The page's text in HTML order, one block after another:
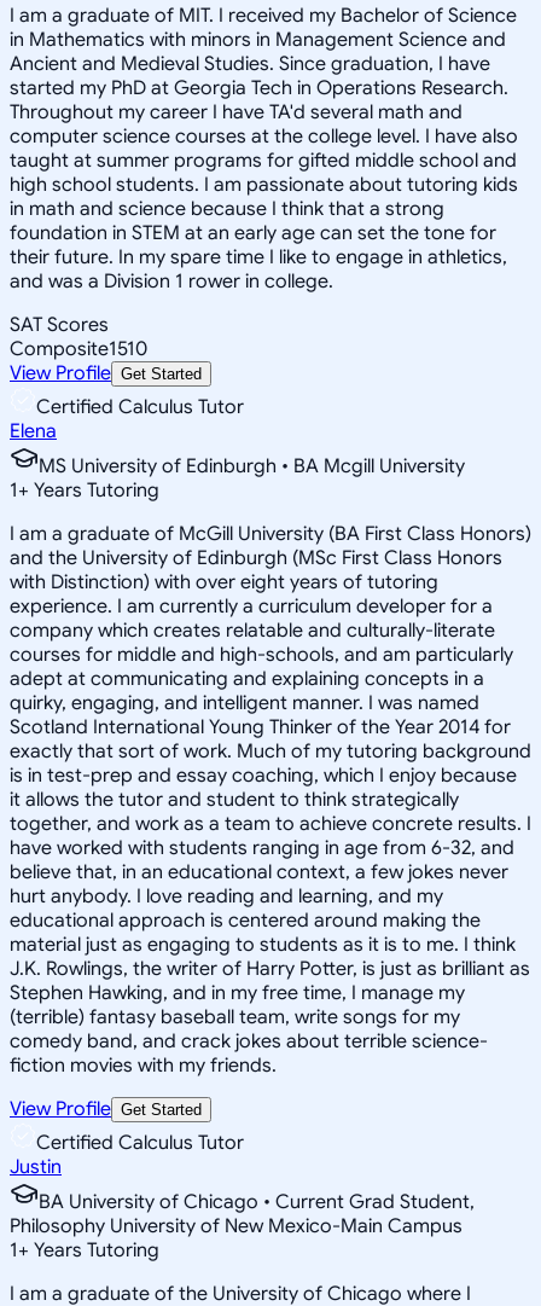
I am a graduate of MIT. I received my Bachelor of Science
in Mathematics with minors in Management Science and
Ancient and Medieval Studies. Since graduation, I have
started my PhD at Georgia Tech in Operations Research.
Throughout my career I have TA'd several math and
computer science courses at the college level. I have also
taught at summer programs for gifted middle school and
high school students. I am passionate about tutoring kids
in math and science because I think that a strong
foundation in STEM at an early age can set the tone for
their future. In my spare time I like to engage in athletics,
and was a Division 1 rower in college.
SAT Scores
Composite1510
View Profile Get Started
Certified Calculus Tutor
Elena
MS University of Edinburgh • BA Mcgill University
1+ Years Tutoring
I am a graduate of McGill University (BA First Class Honors)
and the University of Edinburgh (MSc First Class Honors
with Distinction) with over eight years of tutoring
experience. I am currently a curriculum developer for a
company which creates relatable and culturally-literate
courses for middle and high-schools, and am particularly
adept at communicating and explaining concepts in a
quirky, engaging, and intelligent manner. I was named
Scotland International Young Thinker of the Year 2014 for
exactly that sort of work. Much of my tutoring background
is in test-prep and essay coaching, which I enjoy because
it allows the tutor and student to think strategically
together, and work as a team to achieve concrete results. I
have worked with students ranging in age from 6-32, and
believe that, in an educational context, a few jokes never
hurt anybody. I love reading and learning, and my
educational approach is centered around making the
material just as engaging to students as it is to me. I think
J.K. Rowlings, the writer of Harry Potter, is just as brilliant as
Stephen Hawking, and in my free time, I manage my
(terrible) fantasy baseball team, write songs for my
comedy band, and crack jokes about terrible science-
fiction movies with my friends.
View Profile Get Started
Certified Calculus Tutor
Justin
BA University of Chicago • Current Grad Student,
Philosophy University of New Mexico-Main Campus
1+ Years Tutoring
I am a graduate of the University of Chicago where I